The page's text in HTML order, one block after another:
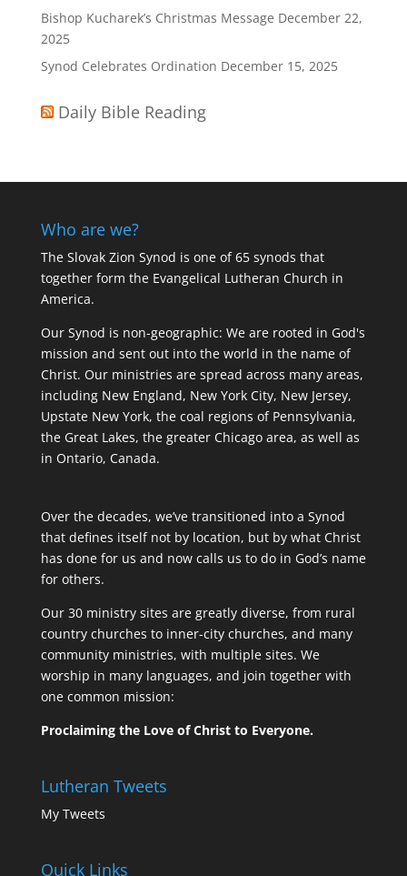
Bishop Kucharek’s Christmas Message December 22,
2025
Synod Celebrates Ordination December 15, 2025
Daily Bible Reading
Who are we?
The Slovak Zion Synod is one of 65 synods that
together form the Evangelical Lutheran Church in
America.
Our Synod is non-geographic: We are rooted in God's
mission and sent out into the world in the name of
Christ. Our ministries are spread across many areas,
including New England, New York City, New Jersey,
Upstate New York, the coal regions of Pennsylvania,
the Great Lakes, the greater Chicago area, as well as
in Ontario, Canada.
Over the decades, we’ve transitioned into a Synod
that defines itself not by location, but by what Christ
has done for us and now calls us to do in God’s name
for others.
Our 30 ministry sites are greatly diverse, from rural
country churches to inner-city churches, and many
community ministries, with multiple sites. We
worship in many languages, and join together with
one common mission:
Proclaiming the Love of Christ to Everyone.
Lutheran Tweets
My Tweets
Quick Links